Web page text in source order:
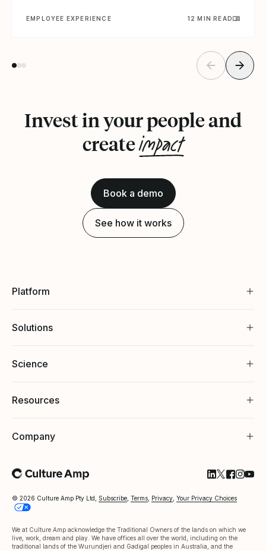
EMPLOYEE EXPERIENCE 12 MIN READ
Invest in your people and
createimpact
Book a demo
See how it works
Platform
Solutions
Science
Resources
Company
© 2026 Culture Amp Pty Ltd, Subscribe Terms Privacy Your Privacy Choices
We at Culture Amp acknowledge the Traditional Owners of the lands on which we
live, work, dream and play. We have offices all over the world, including on the
traditional lands of the Wurundjeri and Gadigal peoples in Australia, and the